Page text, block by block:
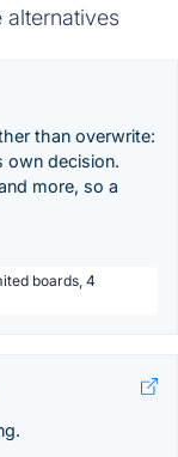
alternatives
than overwrite:
own decision.
more, so a
boards, 4